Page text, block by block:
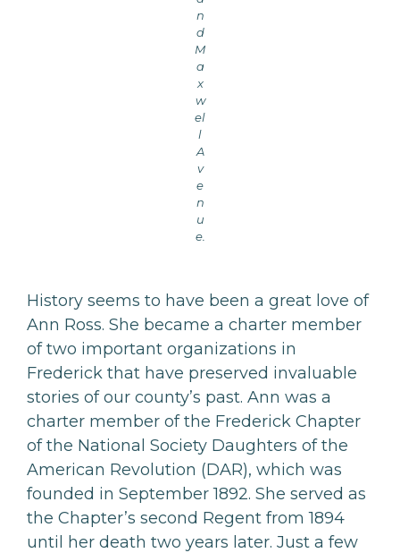
n
d
M
a
x
w
el
l
A
v
e
n
u
e.
History seems to have been a great love of
Ann Ross. She became a charter member
of two important organizations in
Frederick that have preserved invaluable
stories of our county’s past. Ann was a
charter member of the Frederick Chapter
of the National Society Daughters of the
American Revolution (DAR), which was
founded in September 1892. She served as
the Chapter’s second Regent from 1894
until her death two years later. Just a few